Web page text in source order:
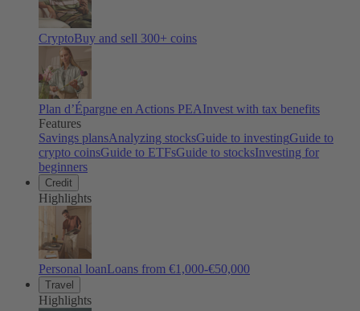
CryptoBuy and sell 300+ coins
Plan d’Épargne en Actions PEAInvest with tax benefits
Features
Savings plansAnalyzing stocksGuide to investingGuide to
crypto coinsGuide to ETFsGuide to stocksInvesting for
beginners
Credit
Highlights
Personal loanLoans from €1,000-€50,000
Travel
Highlights